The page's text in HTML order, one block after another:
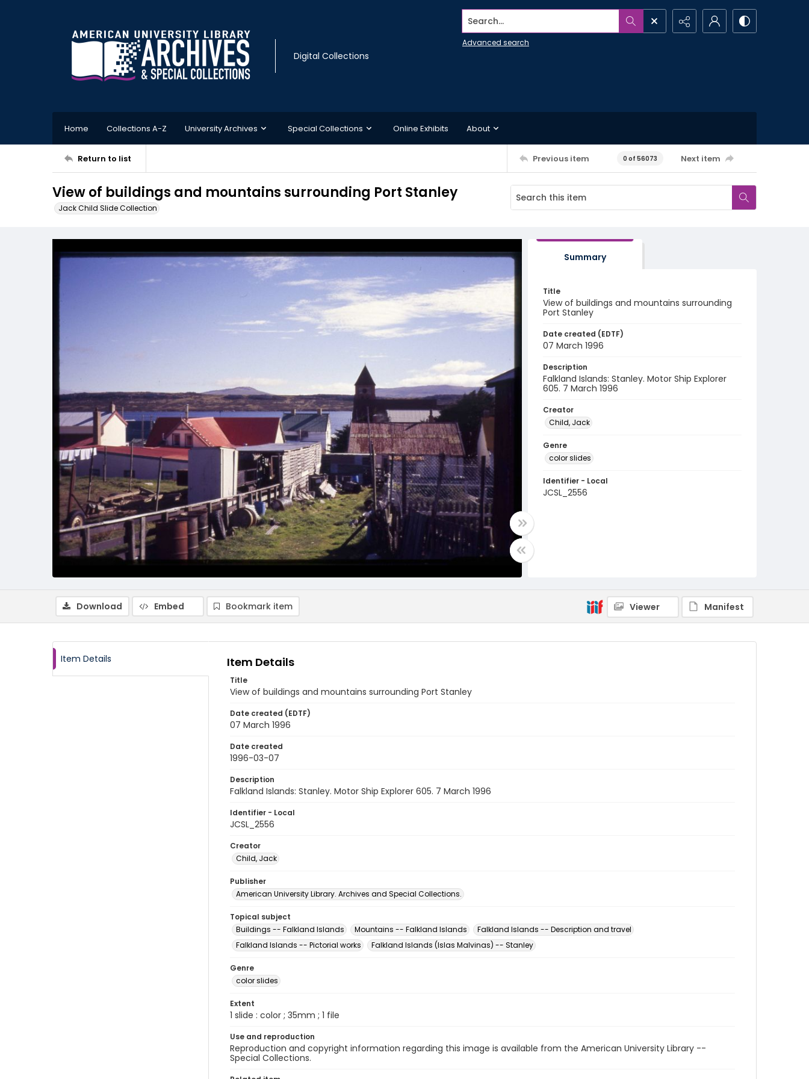
Digital Collections
Search...
Advanced search
Home Collections A-Z University Archives Special Collections Online Exhibits About
Return to list Previous item 0 of 56073 Next item
View of buildings and mountains surrounding Port Stanley
Jack Child Slide Collection
Summary
Title
View of buildings and mountains surrounding
Port Stanley
Date created (EDTF)
07 March 1996
Description
Falkland Islands: Stanley. Motor Ship Explorer
605. 7 March 1996
Creator
Child, Jack
Genre
color slides
Identifier - Local
JCSL_2556
Download Embed Bookmark item Viewer Manifest
Item Details Item Details
Title
View of buildings and mountains surrounding Port Stanley
Date created (EDTF)
07 March 1996
Date created
1996-03-07
Description
Falkland Islands: Stanley. Motor Ship Explorer 605. 7 March 1996
Identifier - Local
JCSL_2556
Creator
Child, Jack
Publisher
American University Library. Archives and Special Collections.
Topical subject
Buildings -- Falkland Islands
Mountains -- Falkland Islands
Falkland Islands -- Description and travel
Falkland Islands -- Pictorial works
Falkland Islands (Islas Malvinas) -- Stanley
Genre
color slides
Extent
1 slide : color ; 35mm ; 1 file
Use and reproduction
Reproduction and copyright information regarding this image is available from the American University Library --
Special Collections.